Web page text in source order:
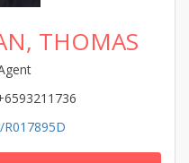
THOMAS